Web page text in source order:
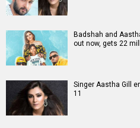
Badshah and
out now, gets 22
Singer Aastha Gill
11